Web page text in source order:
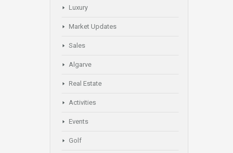
Luxury
Market Updates
Sales
Algarve
Real Estate
Activities
Events
Golf